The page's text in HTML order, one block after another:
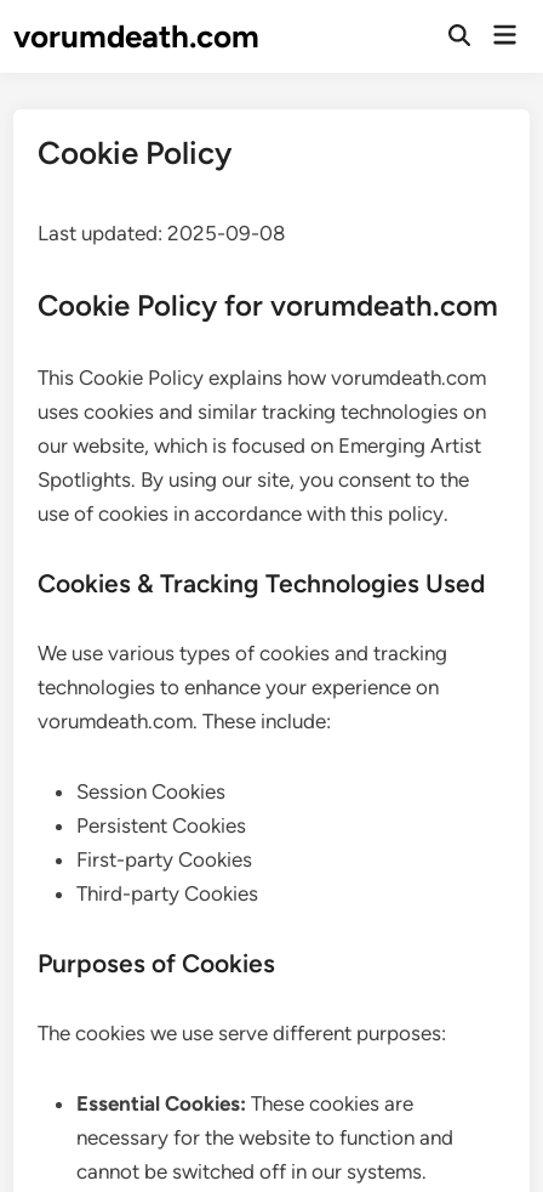
tovorumdeath.com
Open
Cookie Policy
Last updated: 2025-09-08
Cookie Policy for vorumdeath.com
This Cookie Policy explains how vorumdeath.com
uses cookies and similar tracking technologies on
our website, which is focused on Emerging Artist
Spotlights. By using our site, you consent to the
use of cookies in accordance with this policy.
Cookies & Tracking Technologies Used
We use various types of cookies and tracking
technologies to enhance your experience on
vorumdeath.com. These include:
Session Cookies
Persistent Cookies
First-party Cookies
Third-party Cookies
Purposes of Cookies
The cookies we use serve different purposes:
Essential Cookies: These cookies are
necessary for the website to function and
cannot be switched off in our systems.